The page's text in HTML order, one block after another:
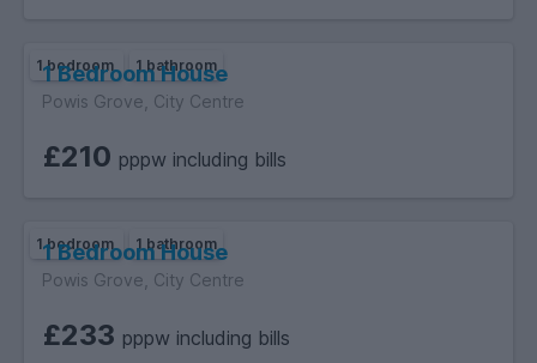
1 bedroom 1 bathroom
1 Bedroom House
Powis Grove, City Centre
£210 pppw including bills
1 bedroom 1 bathroom
1 Bedroom House
Powis Grove, City Centre
£233 pppw including bills